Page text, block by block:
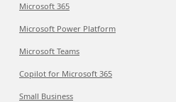
Microsoft 365
Microsoft Power Platform
Microsoft Teams
Copilot for Microsoft 365
Small Business